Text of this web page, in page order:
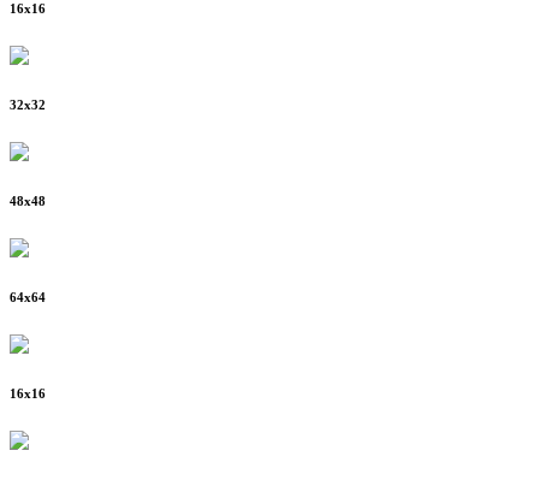
16x16
32x32
48x48
64x64
16x16